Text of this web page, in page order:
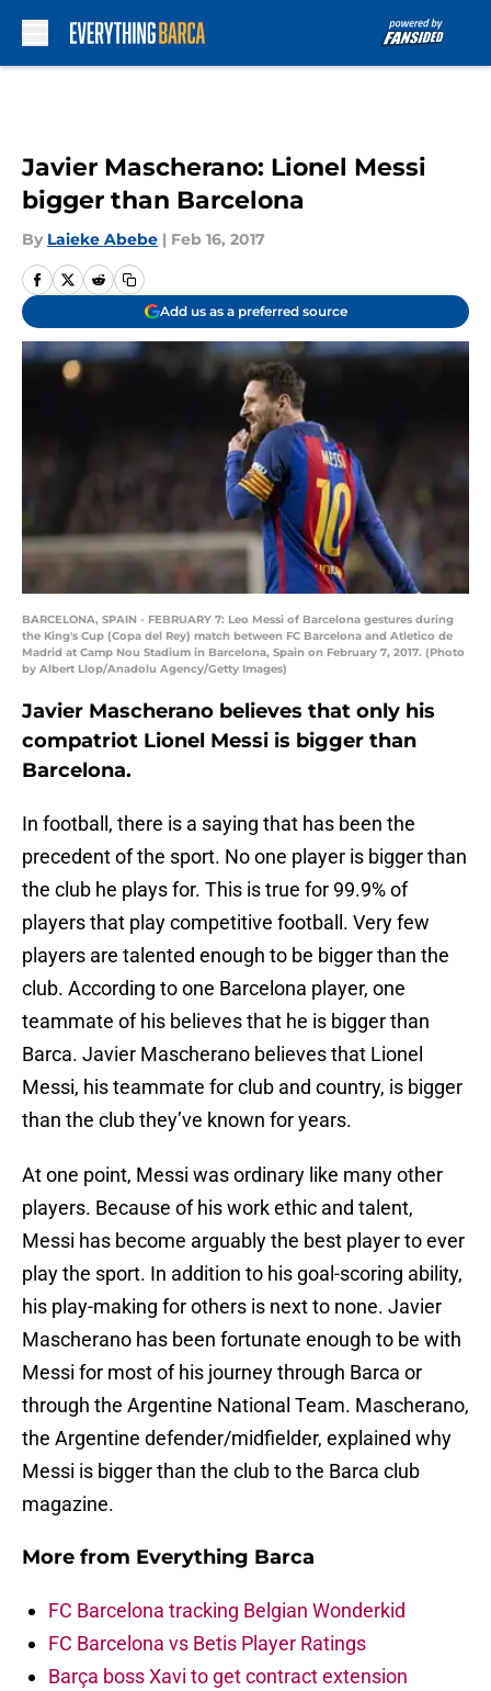
Javier Mascherano: Lionel Messi
bigger than Barcelona
By Laieke Abebe | Feb 16, 2017
Add us as a preferred source
BARCELONA, SPAIN - FEBRUARY 7: Leo Messi of Barcelona gestures during
the King's Cup (Copa del Rey) match between FC Barcelona and Atletico de
Madrid at Camp Nou Stadium in Barcelona, Spain on February 7, 2017. (Photo
by Albert Llop/Anadolu Agency/Getty Images)
Javier Mascherano believes that only his
compatriot Lionel Messi is bigger than
Barcelona.
In football, there is a saying that has been the
precedent of the sport. No one player is bigger than
the club he plays for. This is true for 99.9% of
players that play competitive football. Very few
players are talented enough to be bigger than the
club. According to one Barcelona player, one
teammate of his believes that he is bigger than
Barca. Javier Mascherano believes that Lionel
Messi, his teammate for club and country, is bigger
than the club they’ve known for years.
At one point, Messi was ordinary like many other
players. Because of his work ethic and talent,
Messi has become arguably the best player to ever
play the sport. In addition to his goal-scoring ability,
his play-making for others is next to none. Javier
Mascherano has been fortunate enough to be with
Messi for most of his journey through Barca or
through the Argentine National Team. Mascherano,
the Argentine defender/midfielder, explained why
Messi is bigger than the club to the Barca club
magazine.
More from Everything Barca
FC Barcelona tracking Belgian Wonderkid
FC Barcelona vs Betis Player Ratings
Barça boss Xavi to get contract extension